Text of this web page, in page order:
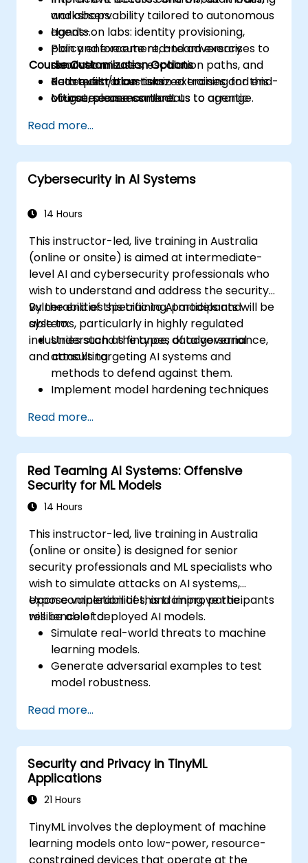
and observability tailored to autonomous
agents.
Plan and execute red-team exercises to
discover misuses, escalation paths, and
data exfiltration risks.
Mitigate common threats to agentic
controls, and monitoring.
workshops.
Hands-on labs: identity provisioning,
policy enforcement, and adversary
simulation.
Red-team/blue-team exercises and end-
of-course assessment.
Course Customization Options
To request a customized training for this
course, please contact us to arrange.
Read more...
Cybersecurity in AI Systems
14 Hours
This instructor-led, live training in Australia
(online or onsite) is aimed at intermediate-
level AI and cybersecurity professionals who
wish to understand and address the security
vulnerabilities specific to AI models and
systems, particularly in highly regulated
industries such as finance, data governance,
and consulting.
By the end of this training, participants will be
able to:
Understand the types of adversarial
attacks targeting AI systems and
methods to defend against them.
Implement model hardening techniques
Ensure data security and integrity in
machine learning models.
Navigate regulatory compliance
requirements related to AI security.
Read more...
Red Teaming AI Systems: Offensive
Security for ML Models
14 Hours
This instructor-led, live training in Australia
(online or onsite) is designed for senior
security professionals and ML specialists who
wish to simulate attacks on AI systems,
expose vulnerabilities, and improve the
resilience of deployed AI models.
Upon completion of this training, participants
will be able to:
Simulate real-world threats to machine
learning models.
Generate adversarial examples to test
model robustness.
pipelines.
Design red teaming strategies for AI
deployment environments.
Read more...
Security and Privacy in TinyML
Applications
21 Hours
TinyML involves the deployment of machine
learning models onto low-power, resource-
constrained devices that operate at the